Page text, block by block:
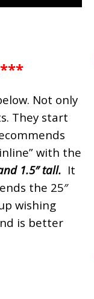
Not only
They start
with the
1.5″ tall. It
the 25″
wishing
is better